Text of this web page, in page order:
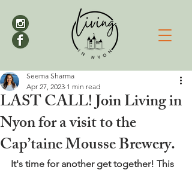
LAST CALL! Join Living in
Nyon for a visit to the
Cap’taine Mousse Brewery.
Seema Sharma
Apr 27, 2023 1 min read
It's time for another get together! This